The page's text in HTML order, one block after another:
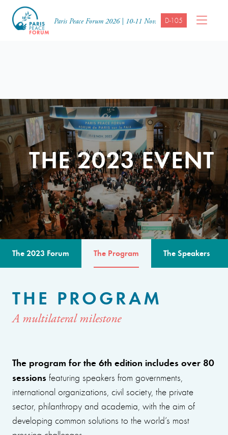
Paris Peace Forum 2026 | 10-11 Nov. D-105
THE 2023 EVENT
The 2023 Forum The Program The Speakers
THE PROGRAM
A multilateral milestone
The program for the 6th edition includes over 80
sessions featuring speakers from governments,
international organizations, civil society, the private
sector, philanthropy and academia, with the aim of
developing common solutions to the world’s most